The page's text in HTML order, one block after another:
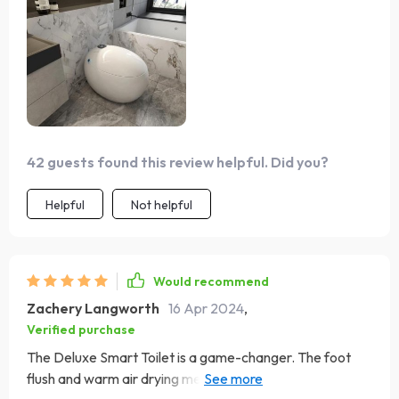
42 guests found this review helpful. Did you?
Helpful Not helpful
Would recommend
Zachery Langworth 16 Apr 2024,
Verified purchase
The Deluxe Smart Toilet is a game-changer. The foot
flush and warm air drying mean you barely have to lift a